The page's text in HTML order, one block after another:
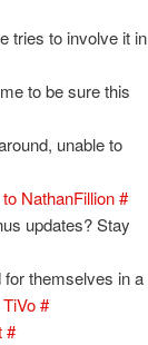
tries to involve it in
to be sure this
unable to
NathanFillion #
updates? Stay
themselves in a
#
#